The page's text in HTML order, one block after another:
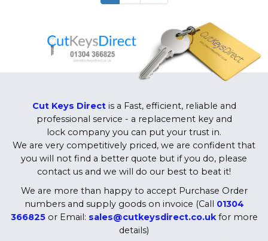
Cut Keys Directis a Fast, efficient, reliable and
professional service - a replacement key and
lock company you can put your trust in.
We are very competitively priced, we are confident that
you will not find a better quote but if you do, please
contact us and we will do our best to beat it!
We are more than happy to accept Purchase Order
numbers and supply goods on invoice (Call 01304
366825or Email: sales@cutkeysdirect.co.ukfor more
details)